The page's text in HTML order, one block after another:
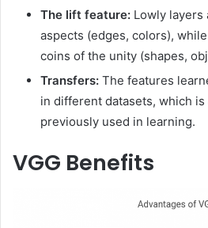
The lift feature: Lowly layers
aspects (edges, colors),
coins of the unity (shapes,
Transfers: The features
in different datasets, which is
previously used in learning.
VGG Benefits